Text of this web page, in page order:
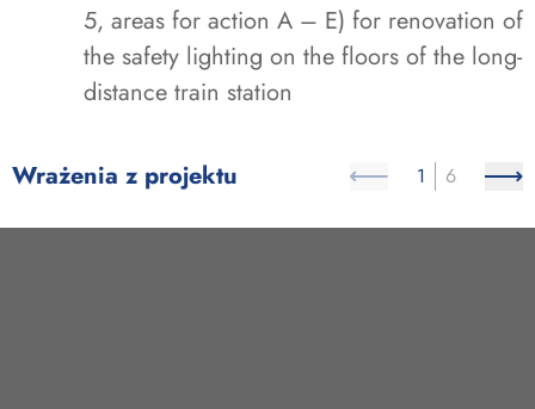
5, areas for action A – E) for renovation of
the safety lighting on the floors of the long-
distance train station
Wrażenia z projektu 1 6